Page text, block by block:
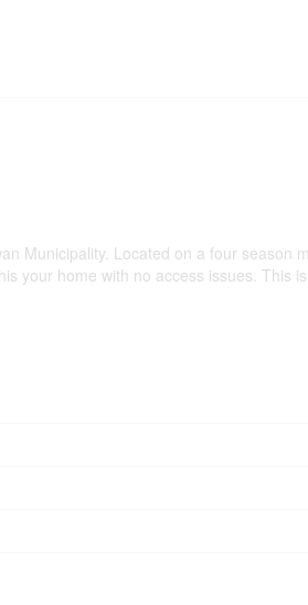
Municipality. Located on a four season
your home with no access issues. This